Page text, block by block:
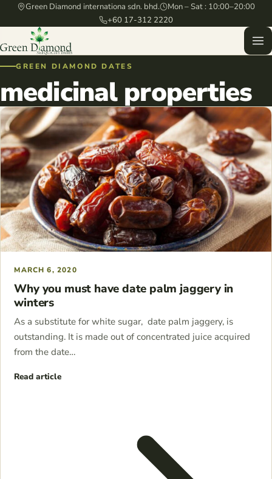
Green Diamond internationa sdn. bhd.
Mon – Sat : 10:00–20:00
+60 17-312 2220
GREEN DIAMOND DATES
medicinal properties
MARCH 6, 2020
Why you must have date palm jaggery in
winters
As a substitute for white sugar, date palm jaggery, is
outstanding. It is made out of concentrated juice acquired
from the date…
Read article